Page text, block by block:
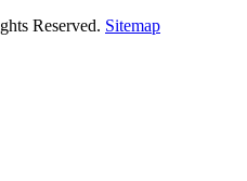
Reserved. Sitemap